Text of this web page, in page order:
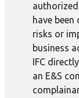
have
risks or
business
IFC
an E&S